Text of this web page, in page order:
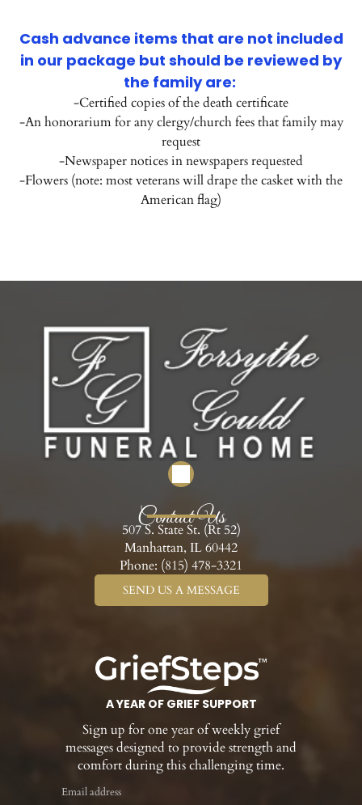
Cash advance items that are not included
in our package but should be reviewed by
the family are:
-Certified copies of the death certificate
-An honorarium for any clergy/church fees that family may
request
-Newspaper notices in newspapers requested
-Flowers (note: most veterans will drape the casket with the
American flag)
Contact Us
507 S. State St. (Rt 52)
Manhattan, IL 60442
Phone: (815) 478-3321
SEND US A MESSAGE
A YEAR OF GRIEF SUPPORT
Sign up for one year of weekly grief
messages designed to provide strength and
comfort during this challenging time.